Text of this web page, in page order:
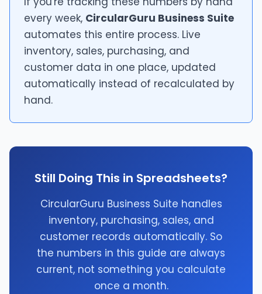
every week, CircularGuru Business Suite
automates this entire process. Live
inventory, sales, purchasing, and
customer data in one place, updated
automatically instead of recalculated by
hand.
Still Doing This in Spreadsheets?
CircularGuru Business Suite handles
inventory, purchasing, sales, and
customer records automatically. So
the numbers in this guide are always
current, not something you calculate
once a month.